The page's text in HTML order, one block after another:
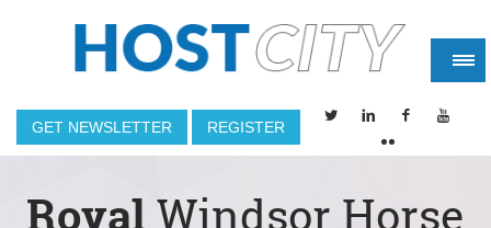
GET NEWSLETTER REGISTER
RoyalWindsor Horse